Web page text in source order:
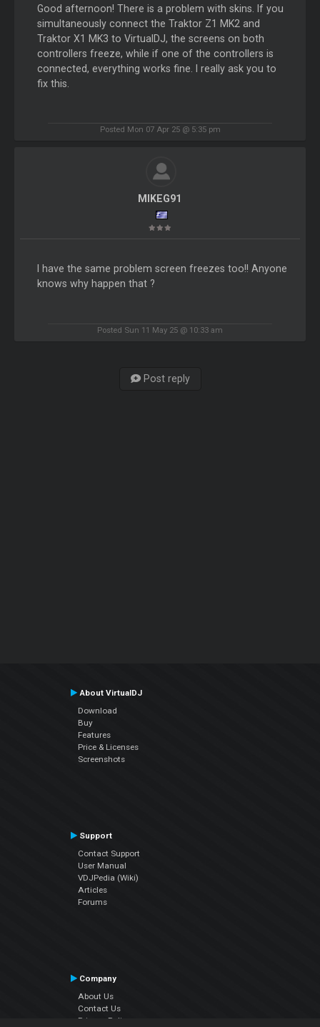
Good afternoon! There is a problem with skins. If you
simultaneously connect the Traktor Z1 MK2 and
Traktor X1 MK3 to VirtualDJ, the screens on both
controllers freeze, while if one of the controllers is
connected, everything works fine. I really ask you to
fix this.
Posted Mon 07 Apr 25 @ 5:35 pm
MIKEG91
I have the same problem screen freezes too!! Anyone
knows why happen that ?
Posted Sun 11 May 25 @ 10:33 am
Post reply
About VirtualDJ
Download
Buy
Features
Price & Licenses
Screenshots
Support
Contact Support
User Manual
VDJPedia (Wiki)
Articles
Forums
Company
About Us
Contact Us
Privacy Policy